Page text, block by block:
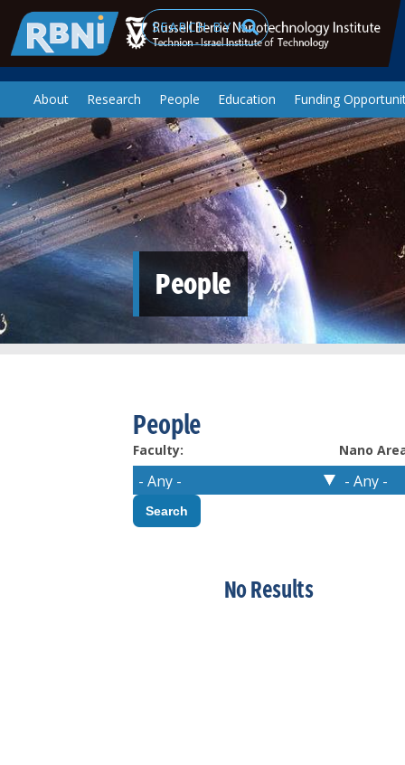
Skip to main contentSearch
About Research People Education Funding
People
People
Faculty: Nano
No Results